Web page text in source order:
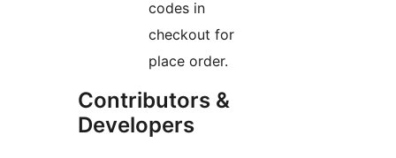
codes in
checkout for
place order.
Contributors &
Developers